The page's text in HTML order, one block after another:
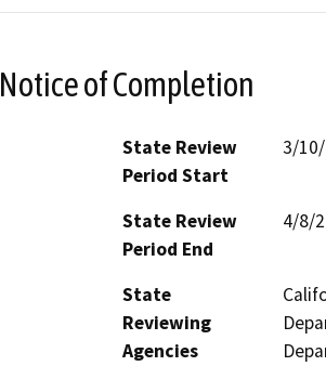
Notice of Completion
State Review
Period Start
3/
State Review
Period End
4/8/
State
Reviewing
Agencies